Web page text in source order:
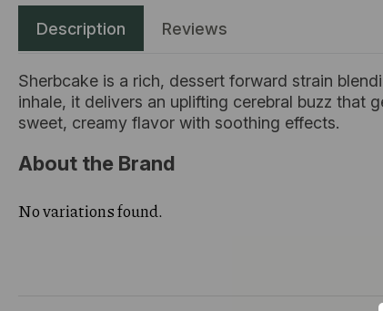
Description Reviews
Sherbcake is a rich, dessert forward strain
inhale, it delivers an uplifting cerebral buzz that
sweet, creamy flavor with soothing effects.
About the Brand
No variations found.